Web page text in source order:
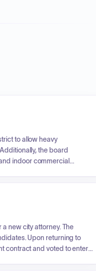
to allow heavy
the board
indoor commercial
new city attorney. The
Upon returning to
contract and voted to enter